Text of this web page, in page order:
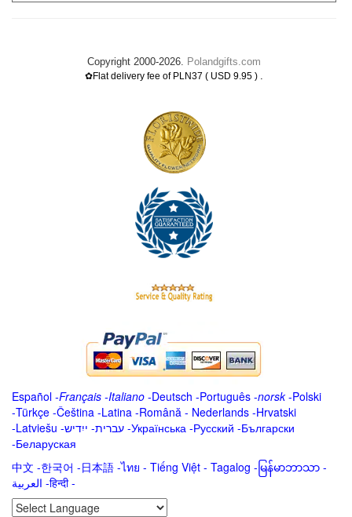
Copyright 2000-2026. Polandgifts.com
✿Flat delivery fee of PLN37 ( USD 9.95 ) .
Español -Français -Italiano -Deutsch -Português -norsk-Polski
-Türkçe -Čeština -Latina -Română - Nederlands -Hrvatski
-Latviešu -ייִדיש -עברית -Українська -Русский -Български
-Беларуская
中文 -한국어 -日本語 -ไทย - Tiếng Việt - Tagalog - မြန်မာဘာသာ -
العربية -हिन्दी -